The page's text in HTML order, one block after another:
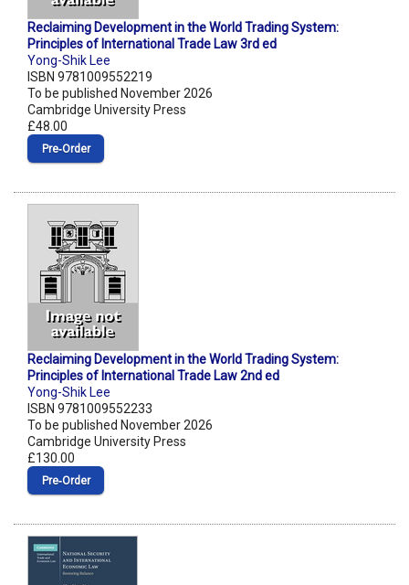
Reclaiming Development in the World Trading System:
Principles of International Trade Law 3rd ed
Yong-Shik Lee
ISBN 9781009552219
To be published November 2026
Cambridge University Press
£48.00
Pre‑Order
Reclaiming Development in the World Trading System:
Principles of International Trade Law 2nd ed
Yong-Shik Lee
ISBN 9781009552233
To be published November 2026
Cambridge University Press
£130.00
Pre‑Order